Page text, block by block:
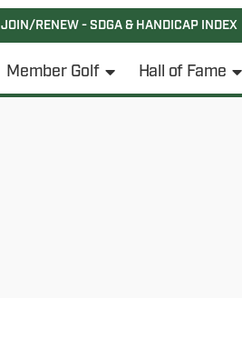
JOIN/RENEW - SDGA & HANDICAP INDEX
Member Golf Hall of Fame